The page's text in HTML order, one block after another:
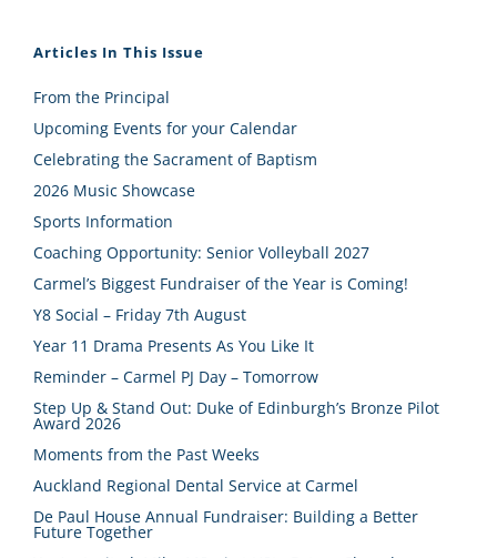
Articles In This Issue
From the Principal
Upcoming Events for your Calendar
Celebrating the Sacrament of Baptism
2026 Music Showcase
Sports Information
Coaching Opportunity: Senior Volleyball 2027
Carmel’s Biggest Fundraiser of the Year is Coming!
Y8 Social – Friday 7th August
Year 11 Drama Presents As You Like It
Reminder – Carmel PJ Day – Tomorrow
Step Up & Stand Out: Duke of Edinburgh’s Bronze Pilot
Award 2026
Moments from the Past Weeks
Auckland Regional Dental Service at Carmel
De Paul House Annual Fundraiser: Building a Better
Future Together